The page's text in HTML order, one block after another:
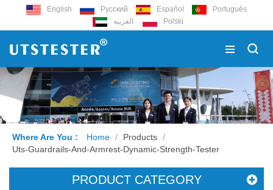
English Русский Español
Português
العربية
Polski
Where Are You : Home / Products /
Uts-Guardrails-And-Armrest-Dynamic-Strength-Tester
PRODUCT CATEGORY